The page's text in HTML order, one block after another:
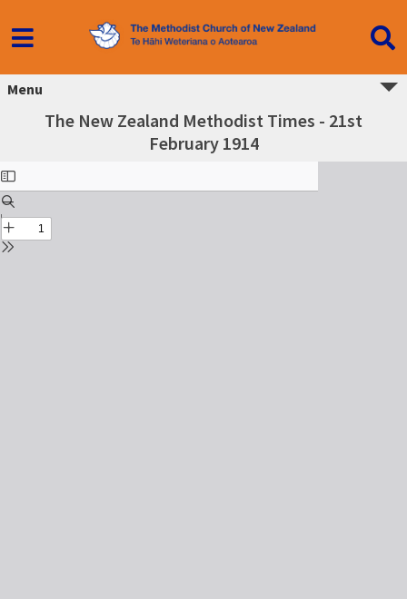
Menu
The New Zealand Methodist Times - 21st
February 1914